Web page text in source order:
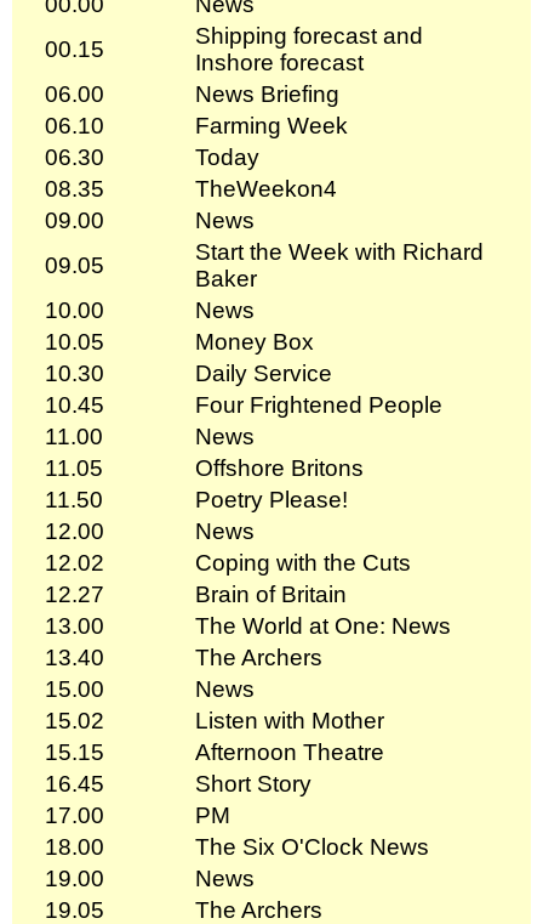
00.15
Shipping forecast and
Inshore forecast
06.00
News Briefing
06.10
Farming Week
06.30
Today
08.35
TheWeekon4
09.00
News
09.05
Start the Week with Richard
Baker
10.00
News
10.05
Money Box
10.30
Daily Service
10.45
Four Frightened People
11.00
News
11.05
Offshore Britons
11.50
Poetry Please!
12.00
News
12.02
Coping with the Cuts
12.27
Brain of Britain
13.00
The World at One: News
13.40
The Archers
15.00
News
15.02
Listen with Mother
15.15
Afternoon Theatre
16.45
Short Story
17.00
PM
18.00
The Six O'Clock News
19.00
News
19.05
The Archers